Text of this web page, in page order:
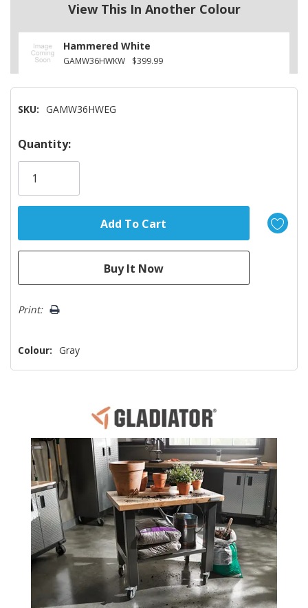
View This In Another Colour
Hammered White
GAMW36HWKW $399.99
SKU: GAMW36HWEG
Hurry!
Only
Quantity:
Print:
Colour: Gray